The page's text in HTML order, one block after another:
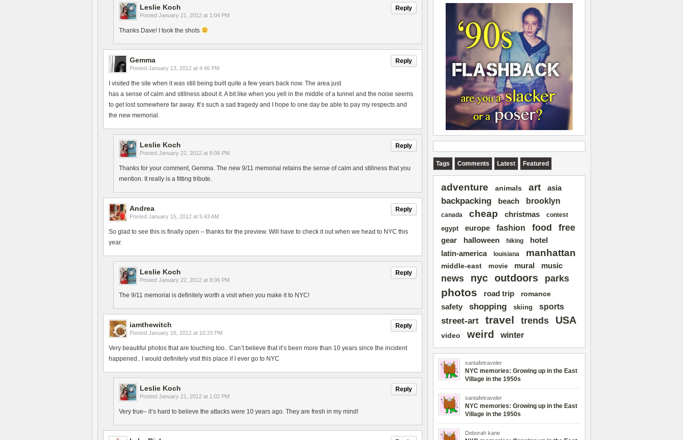
Reply
Leslie Koch
Posted January 21, 2012 at 1:04 PM
Thanks Dave! I took the shots
Reply
Gemma
Posted January 13, 2012 at 4:46 PM
I visited the site when it was still being built quite a few years back now. The area just
has a sense of calm and stillness about it. A bit like when you yell in the middle of a tunnel and the noise seems
to get lost somewhere far away. It’s such a sad tragedy and I hope to one day be able to pay my respects and
the new memorial.
Reply
Leslie Koch
Posted January 22, 2012 at 8:06 PM
Thanks for your comment, Gemma. The new 9/11 memorial retains the sense of calm and stillness that you
mention. It really is a fitting tribute.
Reply
Andrea
Posted January 15, 2012 at 5:43 AM
So glad to see this is finally open – thanks for the preview. Will have to check it out when we head to NYC this
year.
Reply
Leslie Koch
Posted January 22, 2012 at 8:06 PM
The 9/11 memorial is definitely worth a visit when you make it to NYC!
Reply
iamthewitch
Posted January 16, 2012 at 10:33 PM
Very beautiful photos that are touching too.. Can’t believe that it’s been more than 10 years since the incident
happened.. I would definitely visit this place if I ever go to NYC
Reply
Leslie Koch
Posted January 21, 2012 at 1:02 PM
Very true– it’s hard to believe the attacks were 10 years ago. They are fresh in my mind!
Tags Comments Latest Featured
adventure animals art asia
backpacking beach brooklyn
canada cheap christmas contest
egypt europe fashion food free
gear halloween hiking
hotel
latin-america
louisiana manhattan
middle-east movie mural music
news nyc outdoors parks
photos road trip romance
safety shopping skiing sports
street-art travel trends USA
video weird winter
santafetraveler
NYC memories: Growing up in the East
Village in the 1950s
santafetraveler
NYC memories: Growing up in the East
Village in the 1950s
Deborah kane